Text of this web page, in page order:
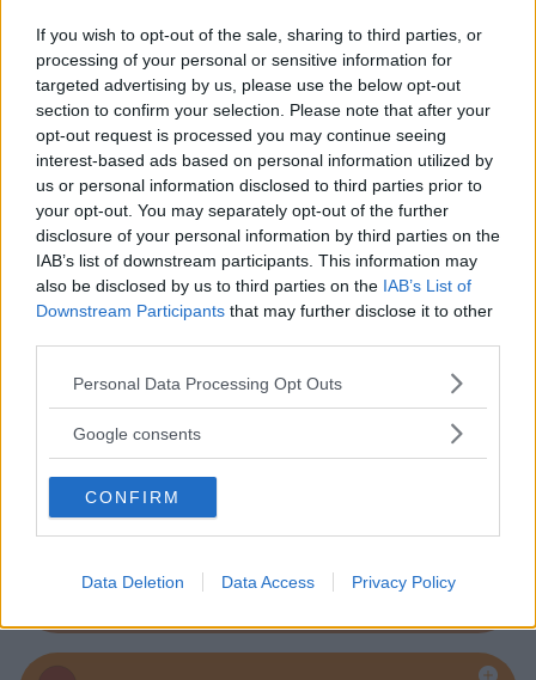
If you wish to opt-out of the sale, sharing to third parties, or
processing of your personal or sensitive information for
targeted advertising by us, please use the below opt-out
section to confirm your selection. Please note that after your
opt-out request is processed you may continue seeing
interest-based ads based on personal information utilized by
us or personal information disclosed to third parties prior to
your opt-out. You may separately opt-out of the further
disclosure of your personal information by third parties on the
IAB’s list of downstream participants. This information may
also be disclosed by us to third parties on the IAB’s List of
Downstream Participants that may further disclose it to other
Please note that this website/app uses one or more Google
not limited to your visit or usage behaviour. You may click to
use your data for below specified purposes in below Google
consent section.
Personal Data Processing Opt Outs
Google consents
CONFIRM
Data Deletion Data Access Privacy Policy
Kinderheim
Baby Sitter